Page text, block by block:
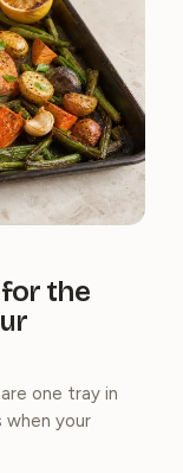
for the
one tray in
your